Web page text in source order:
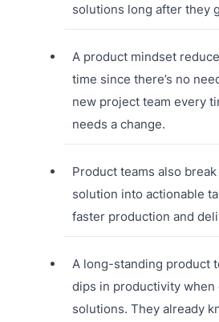
solutions long after they
A product mindset
time since there’s no
new project team every
needs a change.
Product teams also
solution into actionable
faster production and
A long-standing product
dips in productivity
solutions. They already